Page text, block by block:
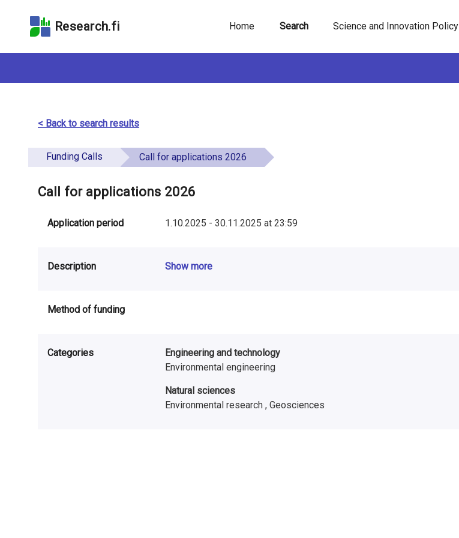
to the
search
the
Research.fi Home Search Science and Innovation Policy
< Back to search results
Funding Calls Call for applications 2026
Call for applications 2026
Application period 1.10.2025 -30.11.2025at 23:59
Description Show more
Method of funding
Categories
Engineering and technology
Environmental engineering
Natural sciences
Environmental research ,Geosciences